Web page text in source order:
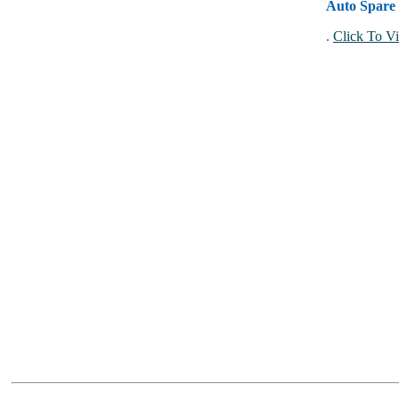
Auto Spare
. Click To